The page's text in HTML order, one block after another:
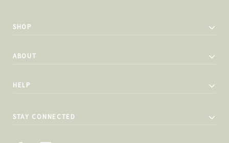
SHOP
ABOUT
HELP
STAY CONNECTED